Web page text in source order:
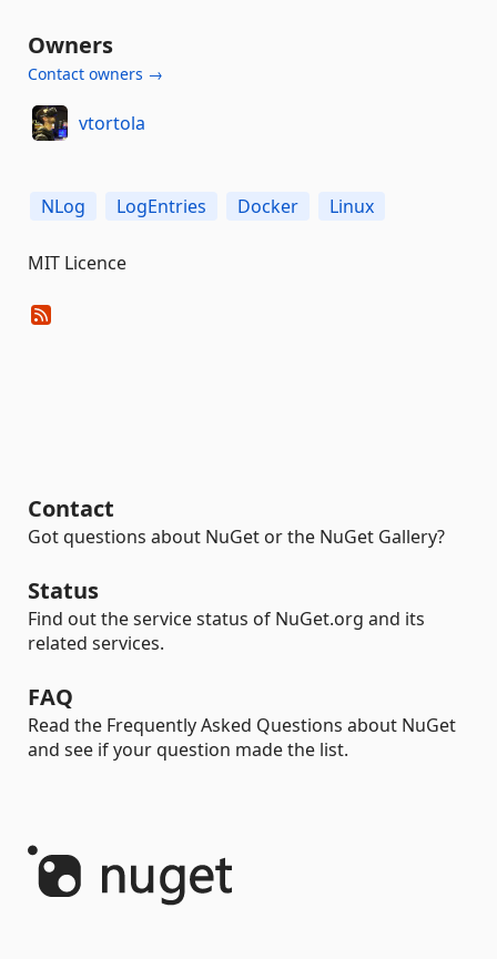
Owners
Contact owners →
vtortola
NLog LogEntries Docker Linux
MIT Licence
Contact
Got questions about NuGet or the NuGet Gallery?
Status
Find out the service status of NuGet.org and its
related services.
FAQ
Read the Frequently Asked Questions about NuGet
and see if your question made the list.